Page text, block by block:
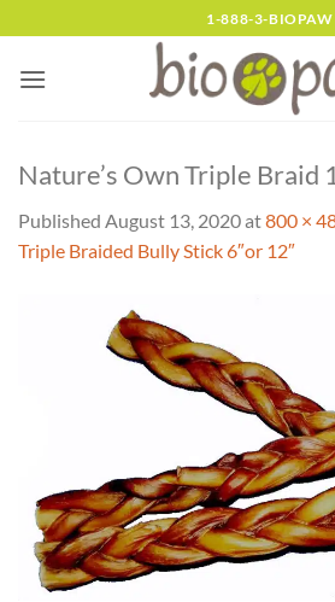
to
content
1-888-3-BIOPAW
Nature’s Own Triple Braid
Published August 13, 2020at800 ×
Triple Braided Bully Stick 6″or 12″